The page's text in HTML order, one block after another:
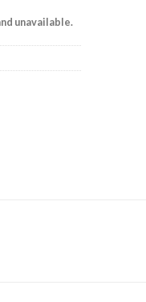
unavailable.